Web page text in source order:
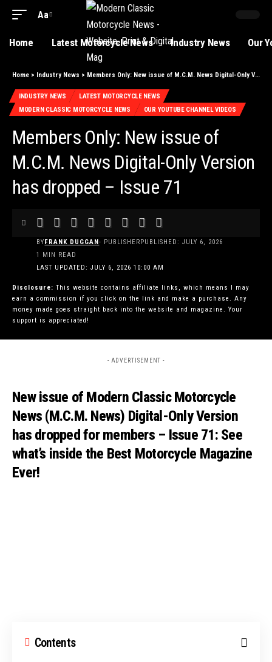
Aa
Home Latest Motorcycle News Industry News Our
Home > Industry News > Members Only: New issue of M.C.M. News Digital-Only Version has dropped – Issue 71
INDUSTRY NEWS
LATEST MOTORCYCLE NEWS
MODERN CLASSIC MOTORCYCLE NEWS
OUR YOUTUBE CHANNEL VIDEOS
Members Only: New issue of
M.C.M. News Digital-Only Version
has dropped – Issue 71
LAST UPDATED: JULY 6, 2026 10:00 AM
BYFRANK DUGGAN- PUBLISHERPUBLISHED: JULY 6, 2026
1 MIN READ
Disclosure: This website contains affiliate links, which means I may
earn a commission if you click on the link and make a purchase. Any
money made goes straight back into the website and magazine. Your
support is appreciated!
- ADVERTISEMENT -
New issue of Modern Classic Motorcycle
News (M.C.M. News) Digital-Only Version
has dropped for members – Issue 71: See
what’s inside the Best Motorcycle Magazine
Ever!
Contents